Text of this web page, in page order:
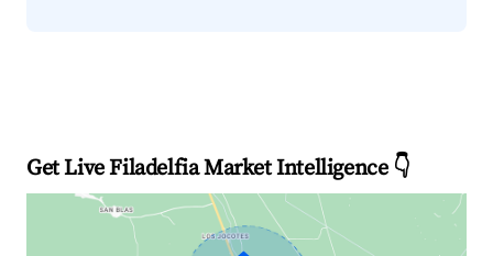
Get Live Filadelfia Market Intelligence 👇